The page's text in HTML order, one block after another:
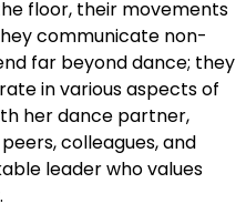
floor, their movements
communicate non-
far beyond dance; they
in various aspects of
her dance partner,
colleagues, and
leader who values